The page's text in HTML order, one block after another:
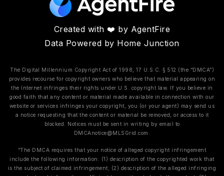
Created with ❤️ by AgentFire
Data Powered by Home Junction
The Digital Millennium Copyright Act of 1998, 17 U.S.C. § 512 (the “DMCA”)
provides recourse for copyright owners who believe that material appearing on
the Internet infringes their rights under U.S. copyright law. If you believe in
good faith that any content or material made available in connection with our
website or services infringes your copyright, you (or your agent) may send us
a notice requesting that the content or material be removed, or access to it
blocked. Notices must be sent in writing by email to
DMCAnotice@MLSGrid.com
“The DMCA requires that your notice of alleged copyright infringement
include the following information: (1) description of the copyrighted work that
is the subject of claimed infringement; (2) description of the alleged infringing